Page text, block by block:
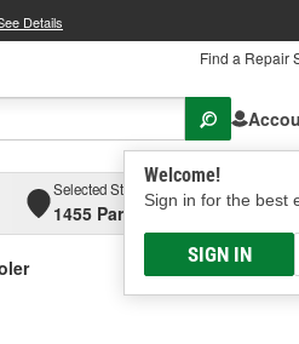
Details
Find a Repair
Welcome!
Sign in for the best
SIGN IN
Selected Store
1455 Parsons Ave,